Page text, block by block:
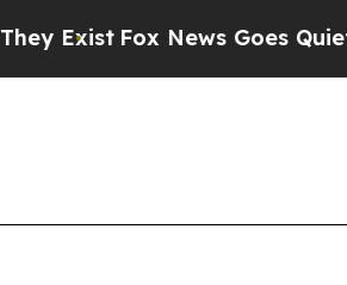
Fox News Goes Quiet as